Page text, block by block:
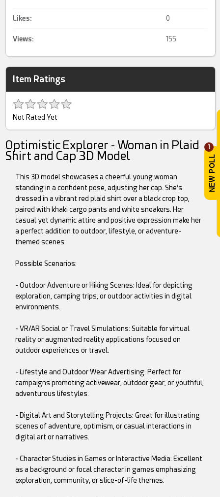
1
Likes: 0
Views: 155
Item Ratings
Not Rated Yet
Optimistic Explorer - Woman in Plaid
Shirt and Cap 3D Model
This 3D model showcases a cheerful young woman
standing in a confident pose, adjusting her cap. She’s
dressed in a vibrant red plaid shirt over a black crop top,
paired with khaki cargo pants and white sneakers. Her
casual yet dynamic attire and positive expression make her
a perfect addition to outdoor, lifestyle, or adventure-
themed scenes.
Possible Scenarios:
- Outdoor Adventure or Hiking Scenes: Ideal for depicting
exploration, camping trips, or outdoor activities in digital
environments.
- VR/AR Social or Travel Simulations: Suitable for virtual
reality or augmented reality applications focused on
outdoor experiences or travel.
- Lifestyle and Outdoor Wear Advertising: Perfect for
campaigns promoting activewear, outdoor gear, or youthful,
adventurous lifestyles.
- Digital Art and Storytelling Projects: Great for illustrating
scenes of adventure, optimism, or casual interactions in
digital art or narratives.
- Character Studies in Games or Interactive Media: Excellent
as a background or focal character in games emphasizing
exploration, community, or slice-of-life themes.